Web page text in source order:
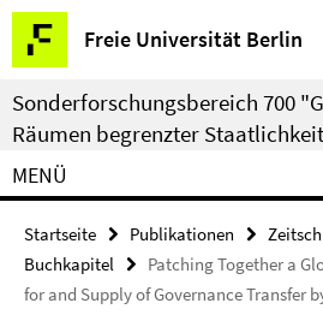
Springe
direkt
zu
Inhalt
Freie Universität Berlin
Service-
Navigation
Sonderforschungsbereich 700
Räumen begrenzter
MENÜ
Startseite Publikationen
Buchkapitel
Patching Together a
for and Supply of Governance Transfer